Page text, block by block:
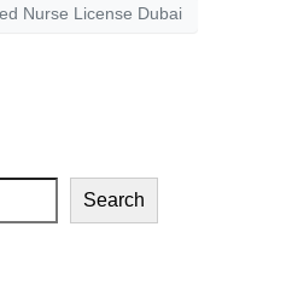
Nurse License Dubai
Search